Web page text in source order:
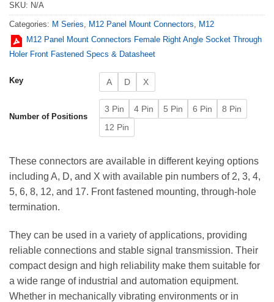
SKU: N/A
Categories: M Series, M12 Panel Mount Connectors, M12
M12 Panel Mount Connectors Female Right Angle Socket Through
Holer Front Fastened Specs & Datasheet
Key A D X
Number of Positions
3 Pin 4 Pin 5 Pin 6 Pin
8 Pin
12 Pin
These connectors are available in different keying options
including A, D, and X with available pin numbers of 2, 3, 4,
5, 6, 8, 12, and 17. Front fastened mounting, through-hole
termination.
They can be used in a variety of applications, providing
reliable connections and stable signal transmission. Their
compact design and high reliability make them suitable for
a wide range of industrial and automation equipment.
Whether in mechanically vibrating environments or in